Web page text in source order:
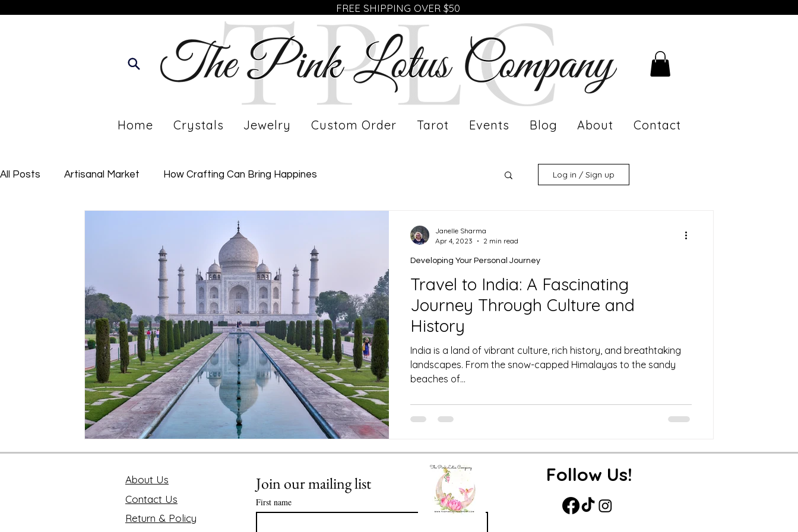
Home Crystals Jewelry Custom Order Tarot Events Blog About Contact
FREE SHIPPING OVER $50
All Posts Artisanal Market How Crafting Can Bring Happines
Imperfect Life of a Working Mom
Pink Lotus Book Club Science of Astrology
Traveling the World Value of Executive Coaching Value of Life Coaching: Meeting you
Soul Searcher & Spirituality Finding Enlightenment in Your Life
Benefits of Mediation Astrology Readings Essential Oils Healthy Time Management
Log in / Sign up
Travel to India: A Fascinating
Journey Through Culture and
History
India is a land of vibrant culture, rich history, and breathtaking
landscapes. From the snow-capped Himalayas to the sandy
beaches of...
Developing Your Personal Journey
Janelle Sharma
Apr 4, 2023
2 min read
About Us
Contact Us
Return & Policy
Join our mailing list
First name
Follow Us!